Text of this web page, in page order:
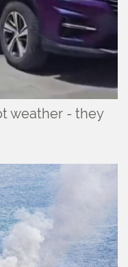
weather - they